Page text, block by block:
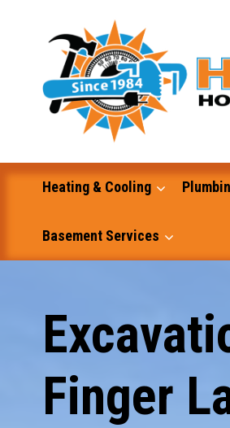
Heating & Cooling
Excavation and Dump Truck
Carpentry and Remodeling
Basement Services
Finger